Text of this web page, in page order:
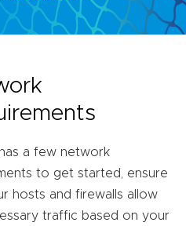
a few network
to get started, ensure
hosts and firewalls allow
traffic based on your